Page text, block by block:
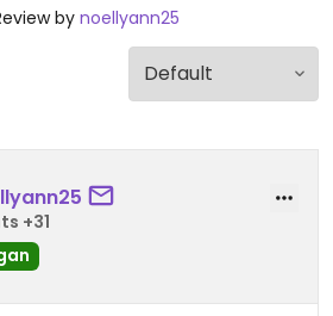
by noellyann25
+31